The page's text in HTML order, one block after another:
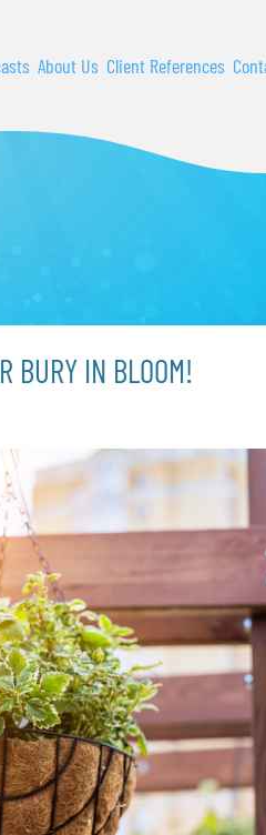
About Us Client References
BURY IN BLOOM!